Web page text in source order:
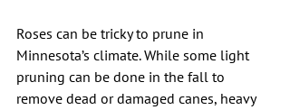
Roses can be tricky to prune in
Minnesota’s climate. While some light
pruning can be done in the fall to
remove dead or damaged canes, heavy